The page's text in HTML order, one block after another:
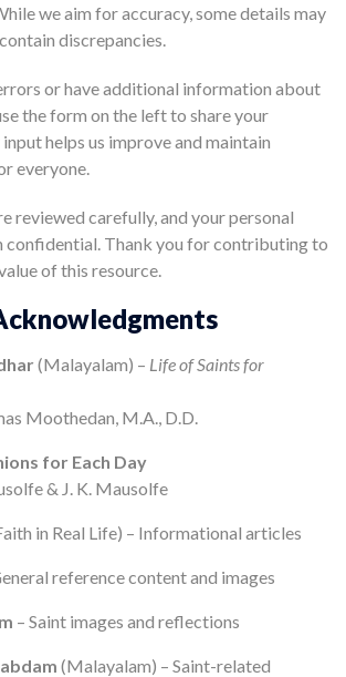
we aim for accuracy, some details may
discrepancies.
or have additional information about
the form on the left to share your
helps us improve and maintain
everyone.
reviewed carefully, and your personal
confidential. Thank you for contributing to
of this resource.
(Malayalam) – Life of Saints for
Moothedan, M.A., D.D.
for Each Day
& J. K. Mausolfe
in Real Life) – Informational articles
reference content and images
– Saint images and reflections
(Malayalam) – Saint-related